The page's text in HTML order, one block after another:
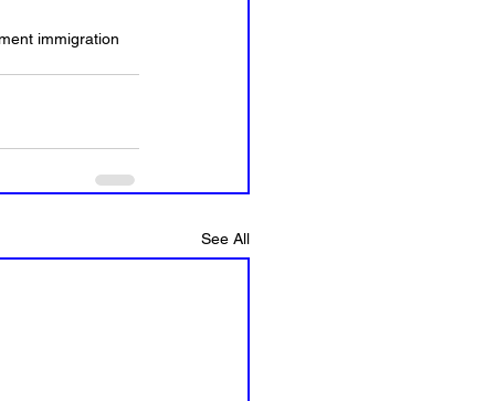
immigration
See All